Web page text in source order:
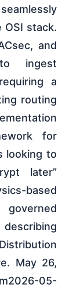
OSI stack.
and
ingest
a
routing
for
looking to
later”
based
May 26,
05-